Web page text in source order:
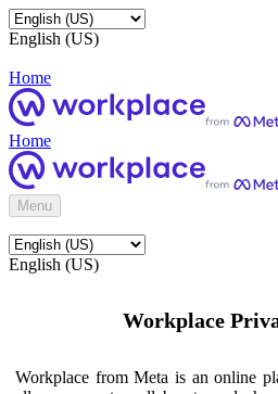
English (US)
Home
Home
Menu
English (US)
Workplace
Workplace from Meta is an online